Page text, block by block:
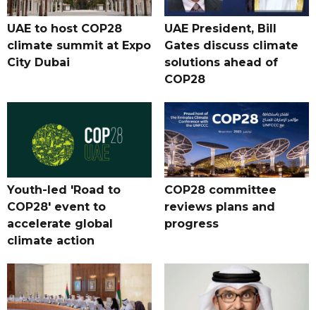
UAE to host COP28
climate summit at Expo
City Dubai
UAE President, Bill
Gates discuss climate
solutions ahead of
COP28
Youth-led 'Road to
COP28' event to
accelerate global
climate action
COP28 committee
reviews plans and
progress